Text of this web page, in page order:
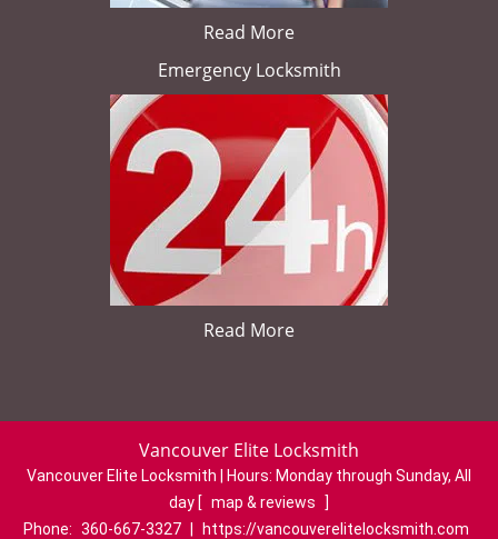
Read More
Emergency Locksmith
Read More
Vancouver Elite Locksmith
Vancouver Elite Locksmith | Hours: Monday through Sunday, All
day [ map & reviews
]
Phone: 360-667-3327 https://vancouverelitelocksmith.com